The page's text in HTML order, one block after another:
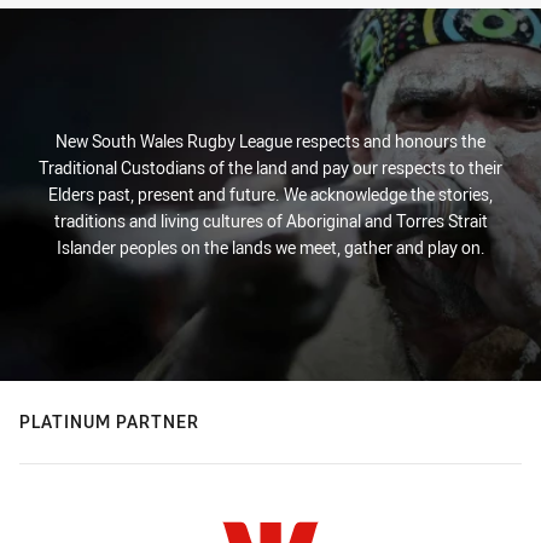
New South Wales Rugby League respects and honours the
Traditional Custodians of the land and pay our respects to their
Elders past, present and future. We acknowledge the stories,
traditions and living cultures of Aboriginal and Torres Strait
Islander peoples on the lands we meet, gather and play on.
PLATINUM PARTNER